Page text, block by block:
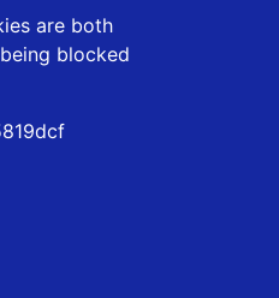
are both
blocked